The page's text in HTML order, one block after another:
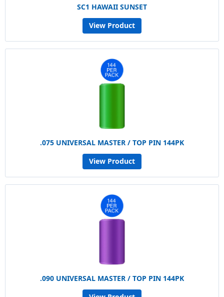
SC1 HAWAII SUNSET
View Product
.075 UNIVERSAL MASTER / TOP PIN 144PK
View Product
.090 UNIVERSAL MASTER / TOP PIN 144PK